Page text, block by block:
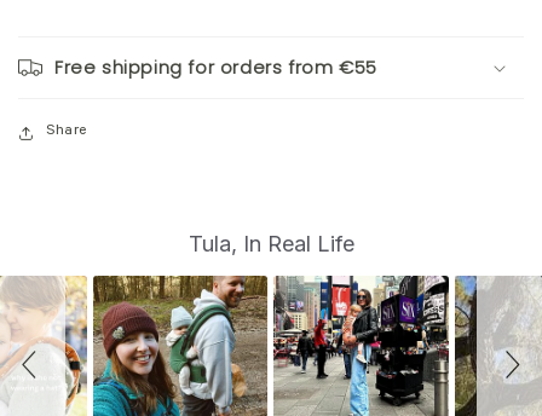
Free shipping for orders from €55
Share
i
d
e
s
h
o
Tula, In Real Life